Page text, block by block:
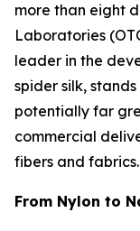
more than eight
Laboratories
leader in the
spider silk,
potentially far
commercial
fibers and fabrics.
From Nylon to